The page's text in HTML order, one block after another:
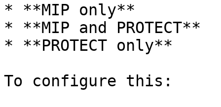
* **MIP only**
* **MIP and PROTECT**
* **PROTECT only**
To configure this: